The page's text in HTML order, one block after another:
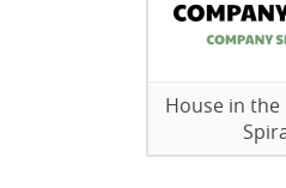
House in the